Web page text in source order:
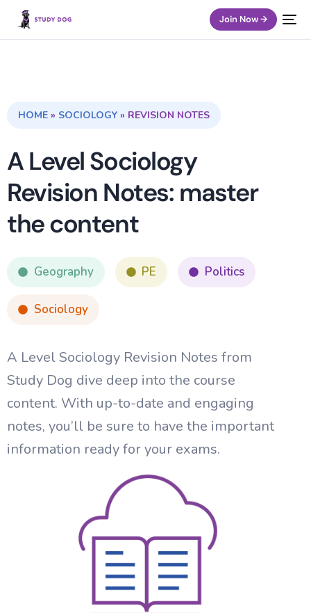
Join Now →
HOME » SOCIOLOGY » REVISION NOTES
A Level Sociology
Revision Notes: master
the content
Geography PE Politics
Sociology
A Level Sociology Revision Notes from
Study Dog dive deep into the course
content. With up-to-date and engaging
notes, you’ll be sure to have the important
information ready for your exams.